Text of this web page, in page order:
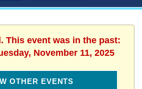
This event was in the past:
November 11, 2025
OTHER EVENTS